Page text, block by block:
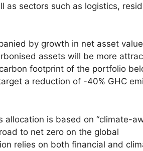
as sectors such as logistics,
by growth in net asset
assets will be more
footprint of the portfolio
a reduction of -40% GHC
allocation is based on “climate-
to net zero on the global
relies on both financial and